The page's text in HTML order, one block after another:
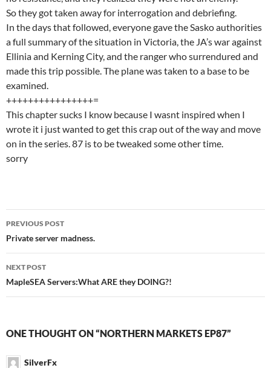
So they got taken away for interrogation and debriefing.
In the days that followed, everyone gave the Sasko authorities
a full summary of the situation in Victoria, the JA’s war against
Ellinia and Kerning City, and the ranger who surrendured and
made this trip possible. The plane was taken to a base to be
examined.
++++++++++++++++=
This chapter sucks I know because I wasnt inspired when I
wrote it i just wanted to get this crap out of the way and move
on in the series. 87 is to be tweaked some other time.
sorry
Post
navigation
PREVIOUS POST
Private server madness.
NEXT POST
MapleSEA Servers:What ARE they DOING?!
ONE THOUGHT ON “NORTHERN MARKETS EP87”
SilverFx